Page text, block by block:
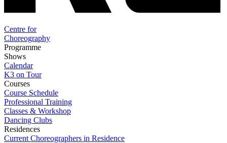
Centre for
Choreography
Programme
Shows
Calendar
K3 on Tour
Courses
Course Schedule
Professional Training
Classes & Workshop
Dancing Clubs
Residences
Current Choreographers in Residence